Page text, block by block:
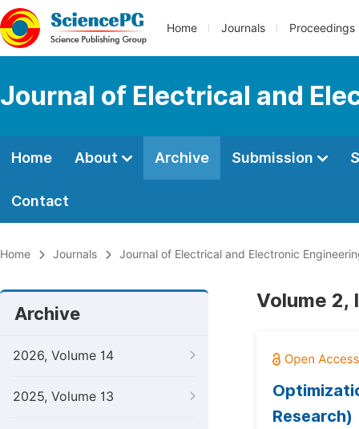
Home Journals Proceedings
Journal of Electrical and
Home About Archive Submission
Contact
Home Journals Journal of Electrical and Electronic
Archive
2026, Volume 14
2025, Volume 13
Volume 2,
Research)